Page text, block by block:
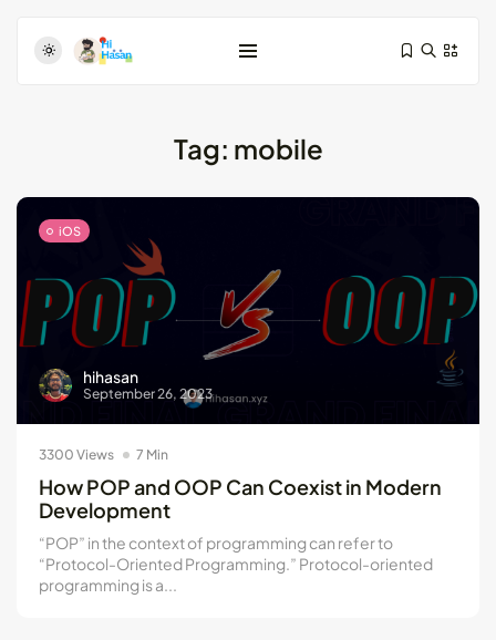
Test-Driven Development for Android:
Essential...
August 25, 2024 11 Min
Kotlin Multiplatform vs Flutter: Key...
May 21, 2024 8 Min
Tag: mobile
iOS
hihasan
September 26, 2023
3300 Views 7 Min
How POP and OOP Can Coexist in Modern
Development
“POP” in the context of programming can refer to
“Protocol-Oriented Programming.” Protocol-oriented
programming is a...